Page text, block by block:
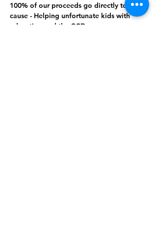
100% of our proceeds go directly to our
cause - Helping unfortunate kids with
education and the CCD